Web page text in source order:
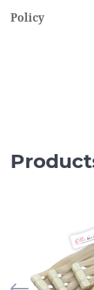
Policy